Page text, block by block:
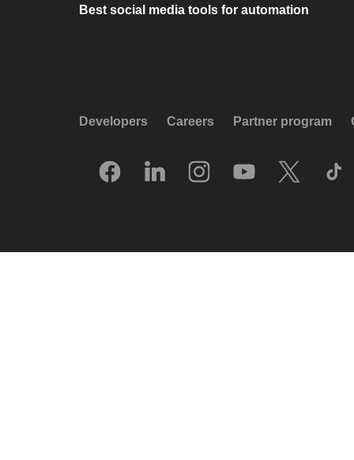
Best social media tools for automation
Developers Careers Partner program